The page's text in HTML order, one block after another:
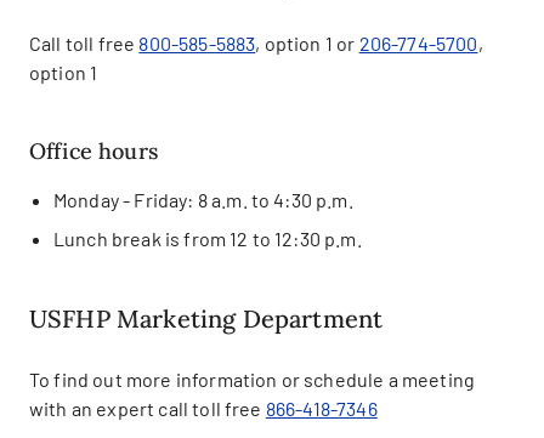
Call toll free 800-585-5883, option 1 or 206-774-5700,
option 1
Office hours
Monday - Friday: 8 a.m. to 4:30 p.m.
Lunch break is from 12 to 12:30 p.m.
USFHP Marketing Department
To find out more information or schedule a meeting
with an expert call toll free 866-418-7346